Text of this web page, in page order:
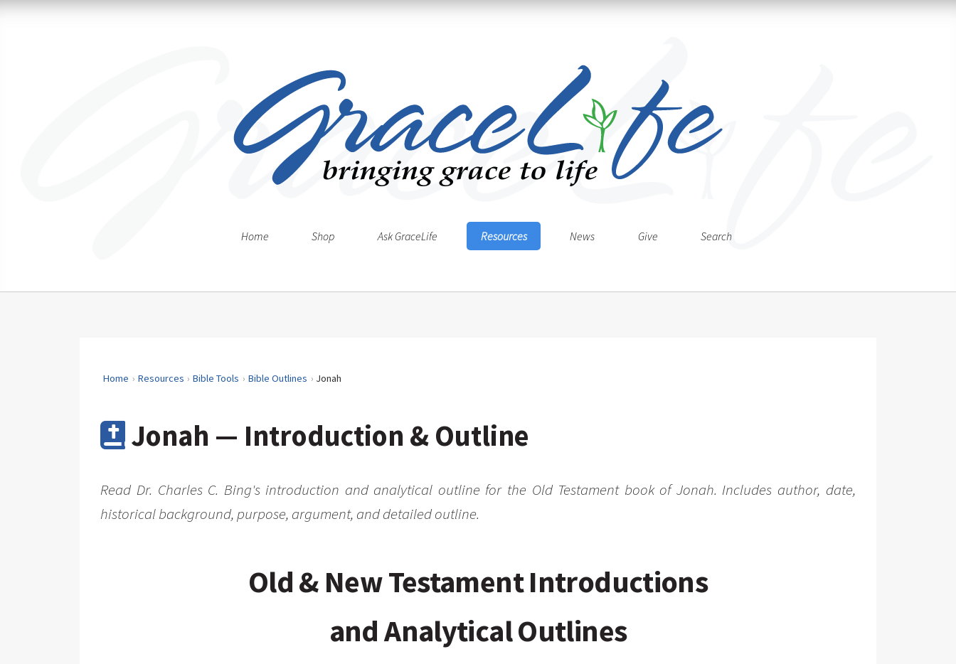
Home Shop Ask GraceLife Resources News Give Search
Home Resources Bible Tools Bible Outlines Jonah
Jonah — Introduction & Outline
Read Dr. Charles C. Bing's introduction and analytical outline for the Old Testament book of Jonah. Includes author, date,
historical background, purpose, argument, and detailed outline.
Old & New Testament Introductions
and Analytical Outlines